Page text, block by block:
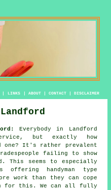
LINKS | ABOUT| CONTACT| DISCLAIMER
Landford
Everybody in Landford
, but exactly how
It's rather prevalent
failing to show
This seems to especially
offering
handyman type
work than they can cope
for this. We can all fully